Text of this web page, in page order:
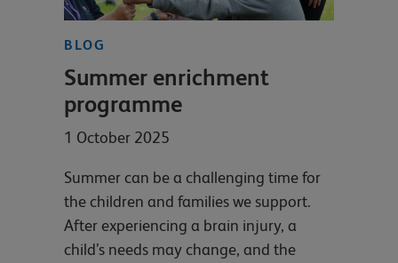
BLOG
Summer enrichment
programme
1 October 2025
Summer can be a challenging time for
the children and families we support.
After experiencing a brain injury, a
child’s needs may change, and the